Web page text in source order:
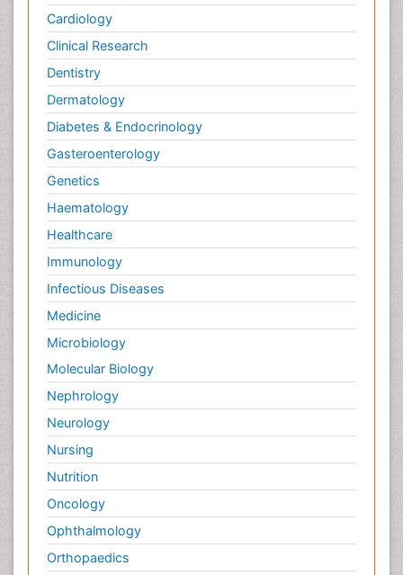
Cardiology
Clinical Research
Dentistry
Dermatology
Diabetes & Endocrinology
Gasteroenterology
Genetics
Haematology
Healthcare
Immunology
Infectious Diseases
Medicine
Microbiology
Molecular Biology
Nephrology
Neurology
Nursing
Nutrition
Oncology
Ophthalmology
Orthopaedics